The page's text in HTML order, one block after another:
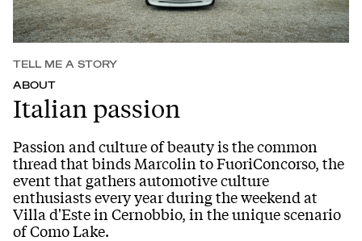
TELL ME A STORY
ABOUT
Italian passion
Passion and culture of beauty is the common
thread that binds Marcolin to FuoriConcorso, the
event that gathers automotive culture
enthusiasts every year during the weekend at
Villa d'Este in Cernobbio, in the unique scenario
of Como Lake.